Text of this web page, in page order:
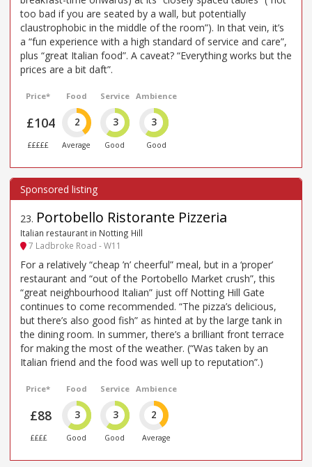
too bad if you are seated by a wall, but potentially
claustrophobic in the middle of the room”). In that vein, it’s
a “fun experience with a high standard of service and care”,
plus “great Italian food”. A caveat? “Everything works but the
prices are a bit daft”.
Price*
£104
£££££
Food
2
Average
Service
3
Good
Ambience
3
Good
23. Portobello Ristorante Pizzeria
Italian restaurant in Notting Hill
7 Ladbroke Road - W11
For a relatively “cheap ’n’ cheerful” meal, but in a ‘proper’
restaurant and “out of the Portobello Market crush”, this
“great neighbourhood Italian” just off Notting Hill Gate
continues to come recommended. “The pizza’s delicious,
but there’s also good fish” as hinted at by the large tank in
the dining room. In summer, there’s a brilliant front terrace
for making the most of the weather. (“Was taken by an
Italian friend and the food was well up to reputation”.)
Price*
£88
££££
Food
3
Good
Service
3
Good
Ambience
2
Average